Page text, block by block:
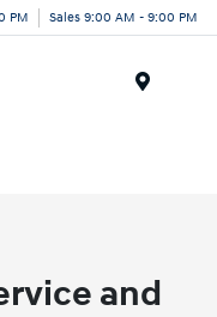
PM Sales 9:00 AM - 9:00 PM
and